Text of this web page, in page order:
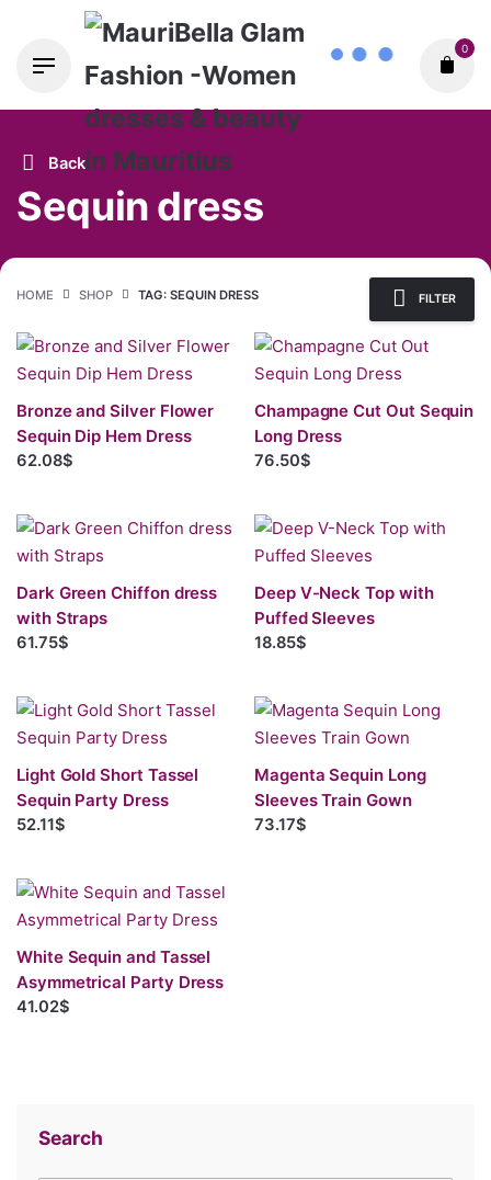
0
Back
Sequin dress
HOME SHOP TAG: SEQUIN DRESS FILTER
Search
Bronze and Silver Flower
Sequin Dip Hem Dress
62.08$
Champagne Cut Out Sequin
Long Dress
76.50$
Dark Green Chiffon dress
with Straps
61.75$
Deep V-Neck Top with
Puffed Sleeves
18.85$
Light Gold Short Tassel
Sequin Party Dress
52.11$
Magenta Sequin Long
Sleeves Train Gown
73.17$
White Sequin and Tassel
Asymmetrical Party Dress
41.02$